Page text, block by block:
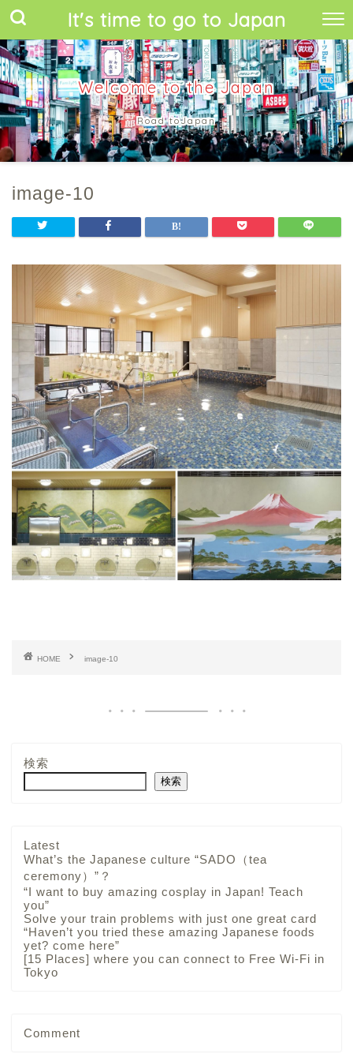
It's time to go to Japan
Welcome to the Japan
Road toJapan
image-10
HOME image-10
検索
検索
Latest
What’s the Japanese culture “SADO（tea
ceremony）”？
“I want to buy amazing cosplay in Japan! Teach
you”
Solve your train problems with just one great card
“Haven’t you tried these amazing Japanese foods
yet? come here”
[15 Places] where you can connect to Free Wi-Fi in
Tokyo
Comment